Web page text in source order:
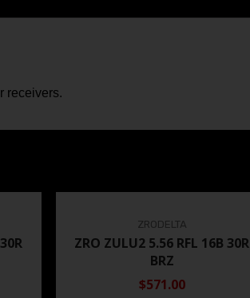
receivers.
ZRODELTA
ZRO ZULU2 5.56 RFL 16B 30R
BRZ
$571.00